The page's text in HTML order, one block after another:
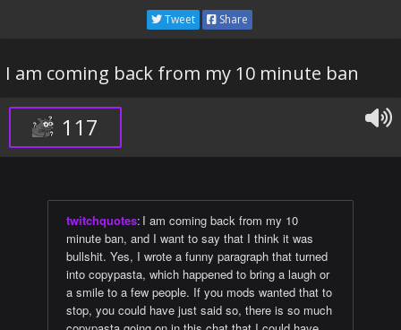
Tweet Share
I am coming back from my 10 minute ban
117
twitchquotes: I am coming back from my 10
minute ban, and I want to say that I think it was
bullshit. Yes, I wrote a funny paragraph that turned
into copypasta, which happened to bring a laugh or
a smile to a few people. If you mods wanted that to
stop, you could have just said so, there is so much